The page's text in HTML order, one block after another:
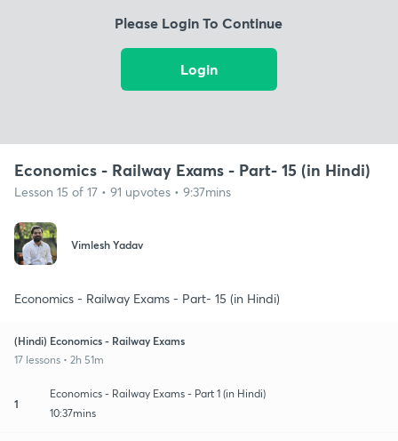
Please Login To Continue
Login
Economics - Railway Exams - Part- 15 (in Hindi)
Lesson 15 of 17 • 91 upvotes • 9:37mins
Vimlesh Yadav
Economics - Railway Exams - Part- 15 (in Hindi)
(Hindi) Economics - Railway Exams
17 lessons • 2h 51m
1
Economics - Railway Exams - Part 1 (in Hindi)
10:37mins